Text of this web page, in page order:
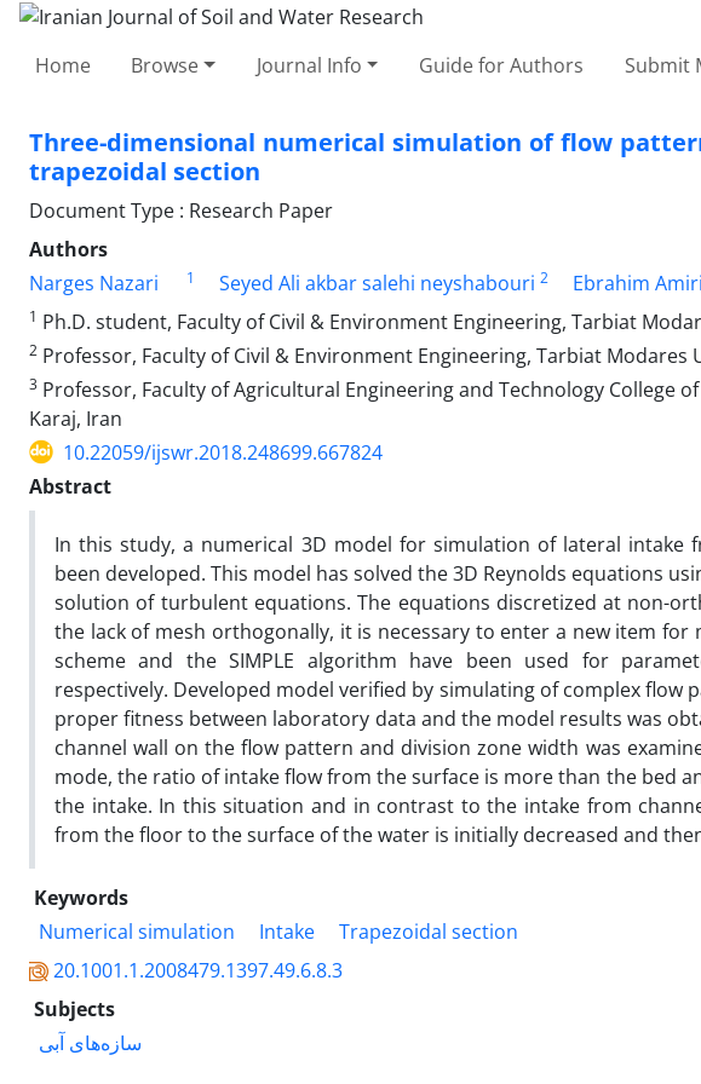
Home Browse Journal Info Guide for Authors Submit
Three-dimensional numerical simulation of flow
trapezoidal section
Document Type : Research Paper
Authors
Narges Nazari
1 Seyed Ali akbar salehi neyshabouri 2 Ebrahim
1 Ph.D. student, Faculty of Civil & Environment Engineering, Tarbiat
2 Professor, Faculty of Civil & Environment Engineering, Tarbiat Modares
3 Professor, Faculty of Agricultural Engineering and Technology College
Karaj, Iran
10.22059/ijswr.2018.248699.667824
Abstract
In this study, a numerical 3D model for simulation of lateral intake
been developed. This model has solved the 3D Reynolds equations
solution of turbulent equations. The equations discretized at non-
the lack of mesh orthogonally, it is necessary to enter a new item
scheme and the SIMPLE algorithm have been used for
respectively. Developed model verified by simulating of complex
proper fitness between laboratory data and the model results was
channel wall on the flow pattern and division zone width was
mode, the ratio of intake flow from the surface is more than the bed
the intake. In this situation and in contrast to the intake from
from the floor to the surface of the water is initially decreased and
Keywords
Numerical simulation
Intake
Trapezoidal section
20.1001.1.2008479.1397.49.6.8.3
Subjects
سازه‌های آبی